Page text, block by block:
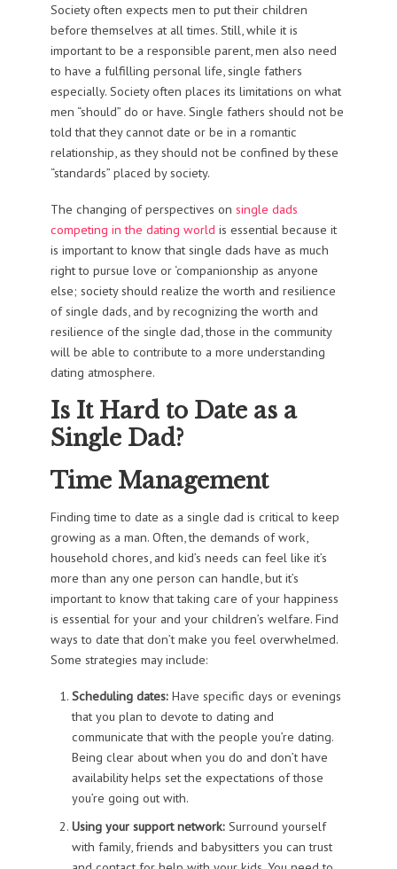
Society often expects men to put their children
before themselves at all times. Still, while it is
important to be a responsible parent, men also need
to have a fulfilling personal life, single fathers
especially. Society often places its limitations on what
men “should” do or have. Single fathers should not be
told that they cannot date or be in a romantic
relationship, as they should not be confined by these
“standards” placed by society.
The changing of perspectives on single dads
competing in the dating world is essential because it
is important to know that single dads have as much
right to pursue love or ‘companionship as anyone
else; society should realize the worth and resilience
of single dads, and by recognizing the worth and
resilience of the single dad, those in the community
will be able to contribute to a more understanding
dating atmosphere.
Is It Hard to Date as a
Single Dad?
Time Management
Finding time to date as a single dad is critical to keep
growing as a man. Often, the demands of work,
household chores, and kid’s needs can feel like it’s
more than any one person can handle, but it’s
important to know that taking care of your happiness
is essential for your and your children’s welfare. Find
ways to date that don’t make you feel overwhelmed.
Some strategies may include:
Scheduling dates:Have specific days or evenings
that you plan to devote to dating and
communicate that with the people you’re dating.
Being clear about when you do and don’t have
availability helps set the expectations of those
you’re going out with.
Using your support network:Surround yourself
with family, friends and babysitters you can trust